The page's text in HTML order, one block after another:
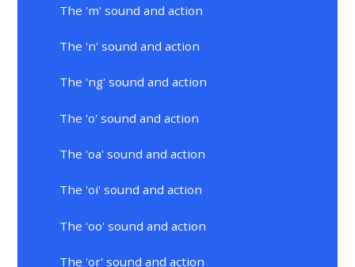
The 'm' sound and action
The 'n' sound and action
The 'ng' sound and action
The 'o' sound and action
The 'oa' sound and action
The 'oi' sound and action
The 'oo' sound and action
The 'or' sound and action